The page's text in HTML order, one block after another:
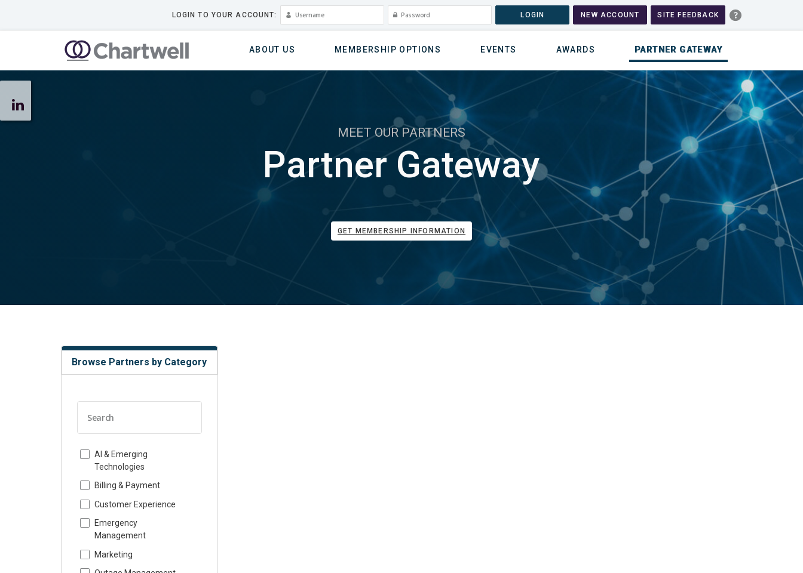
LOGIN TO YOUR ACCOUNT: LOGIN NEW ACCOUNT SITE FEEDBACK
ABOUT US MEMBERSHIP OPTIONS EVENTS AWARDS PARTNER GATEWAY
MEET OUR PARTNERS
Partner Gateway
GET MEMBERSHIP INFORMATION
Browse Partners by Category
AI & Emerging
Technologies
Billing & Payment
Customer Experience
Emergency
Management
Marketing